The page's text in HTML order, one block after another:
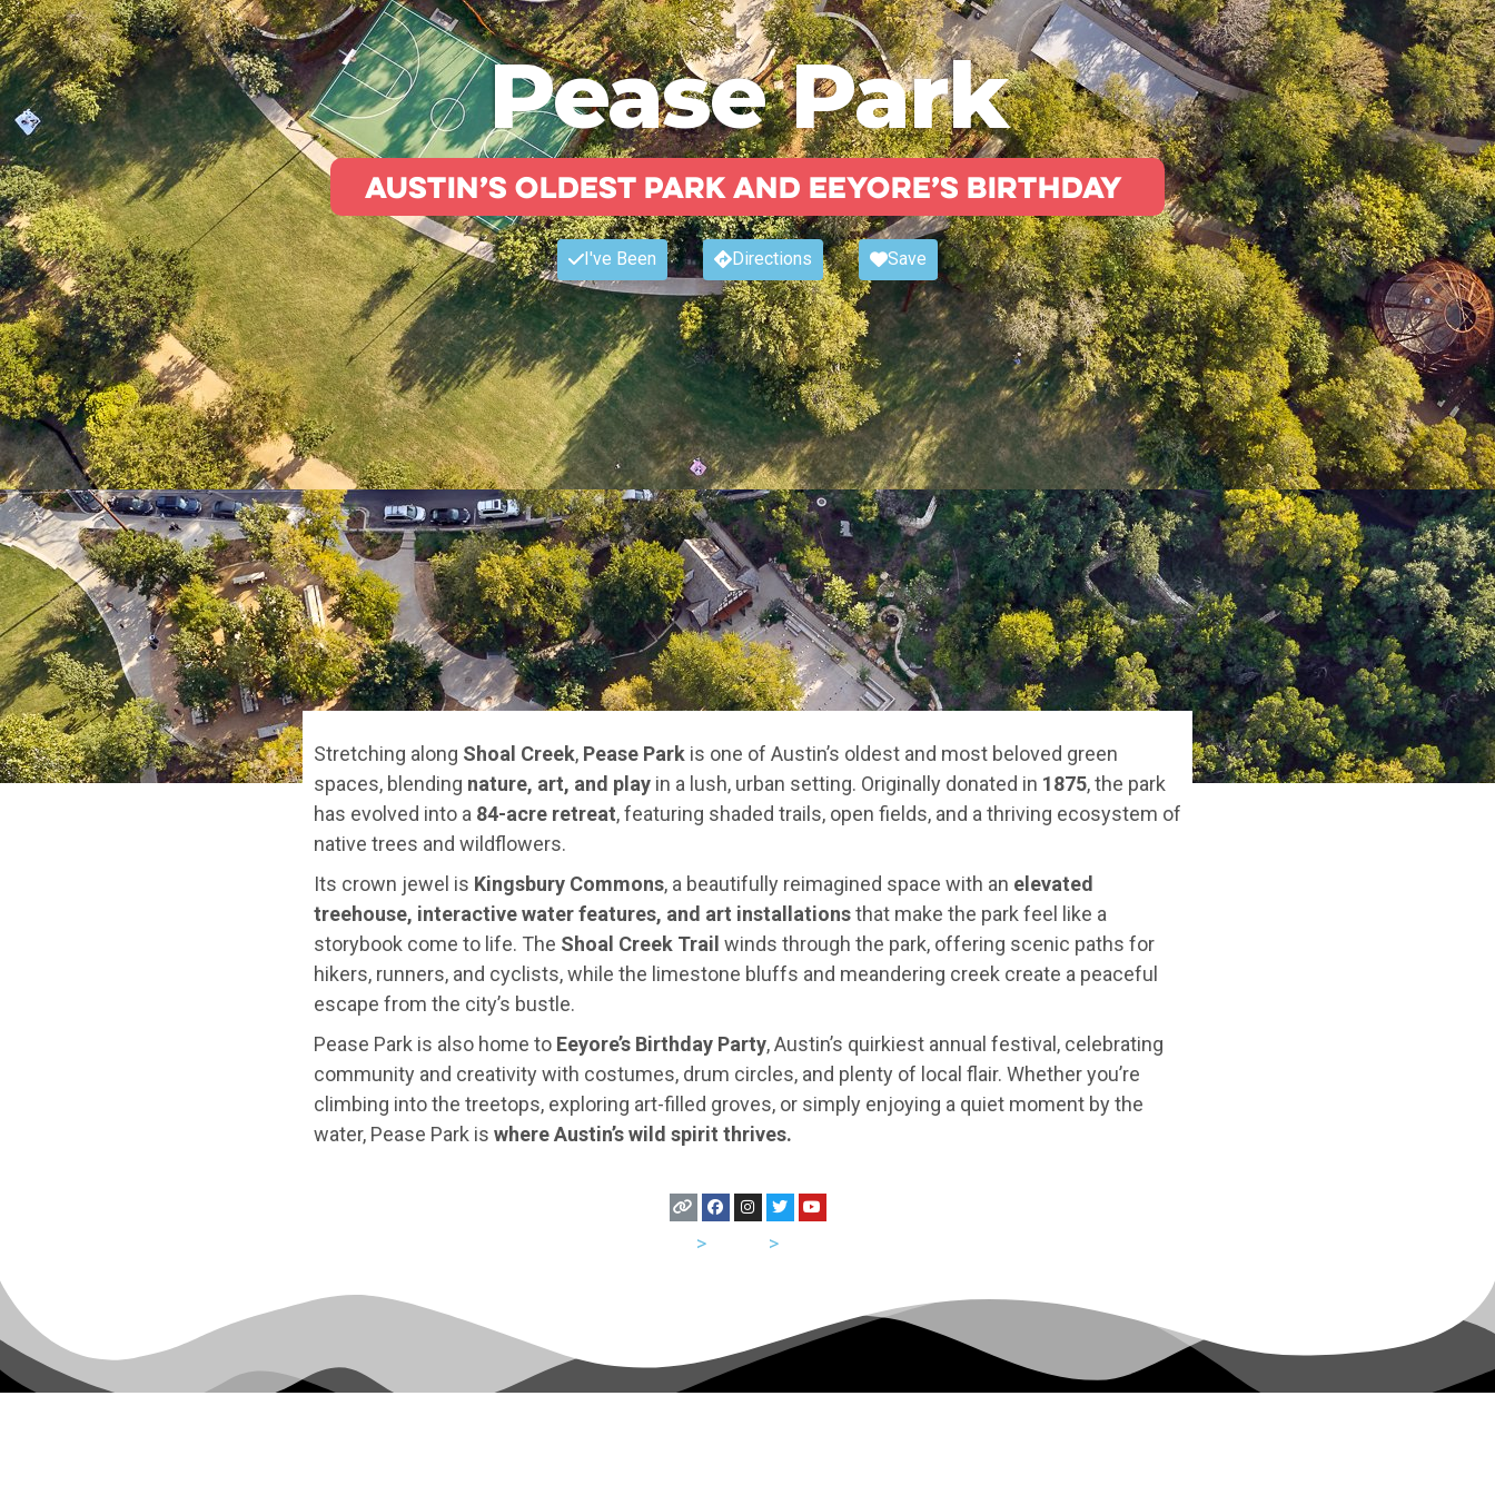
Pease Park
Austin’s oldest park and Eeyore’s Birthday
I've Been Directions Save
Stretching along Shoal Creek, Pease Park is one of Austin’s oldest and most beloved green
spaces, blending nature, art, and play in a lush, urban setting. Originally donated in 1875, the park
has evolved into a 84-acre retreat, featuring shaded trails, open fields, and a thriving ecosystem of
native trees and wildflowers.
Its crown jewel is Kingsbury Commons, a beautifully reimagined space with an elevated
treehouse, interactive water features, and art installationsthat make the park feel like a
storybook come to life. The Shoal Creek Trail winds through the park, offering scenic paths for
hikers, runners, and cyclists, while the limestone bluffs and meandering creek create a peaceful
escape from the city’s bustle.
Pease Park is also home to Eeyore’s Birthday Party, Austin’s quirkiest annual festival, celebrating
community and creativity with costumes, drum circles, and plenty of local flair. Whether you’re
climbing into the treetops, exploring art-filled groves, or simply enjoying a quiet moment by the
water, Pease Park is where Austin’s wild spirit thrives.
> >